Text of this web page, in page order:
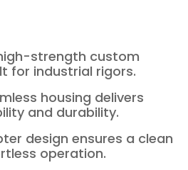
strength custom
for industrial rigors.
housing delivers
and durability.
design ensures a clean
operation.